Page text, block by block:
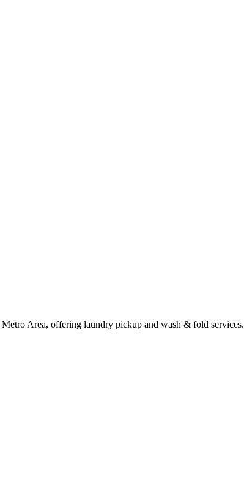
Area, offering laundry pickup and wash & fold services.